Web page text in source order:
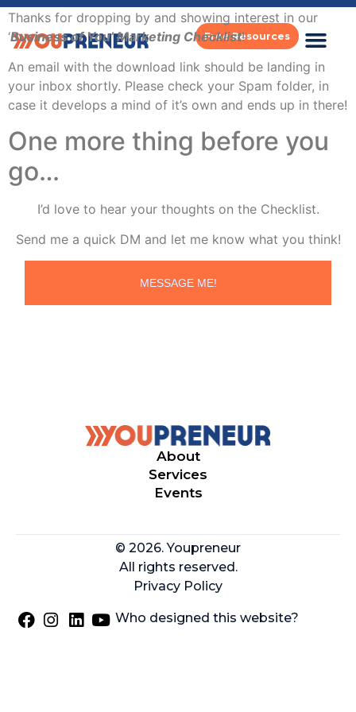
Free Resources
Thanks for dropping by and showing interest in our
‘Business of You’ Marketing Checklist!
An email with the download link should be landing in
your inbox shortly. Please check your Spam folder, in
case it develops a mind of it’s own and ends up in there!
One more thing before you
go…
I’d love to hear your thoughts on the Checklist.
Send me a quick DM and let me know what you think!
MESSAGE ME!
About
Services
Events
© 2026. Youpreneur
All rights reserved.
Privacy Policy
Who designed this website?